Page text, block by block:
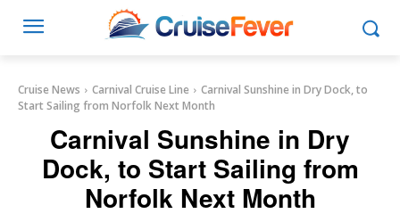
Cruise News Carnival Cruise Line
Carnival Sunshine in Dry Dock, to
Start Sailing from Norfolk Next Month
Carnival Sunshine in Dry
Dock, to Start Sailing from
Norfolk Next Month